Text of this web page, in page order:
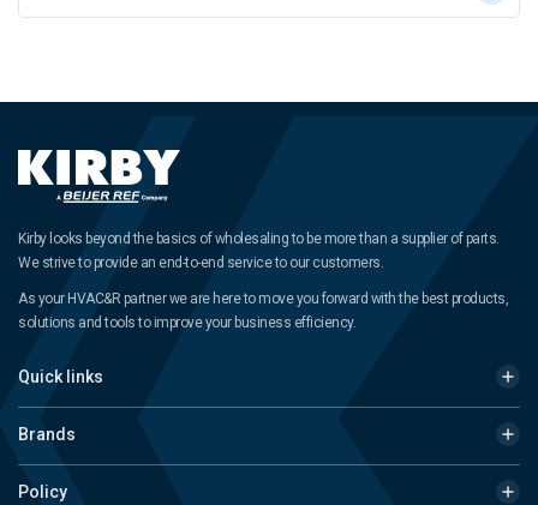
Kirby looks beyond the basics of wholesaling to be more than a supplier of parts.
We strive to provide an end-to-end service to our customers.
As your HVAC&R partner we are here to move you forward with the best products,
solutions and tools to improve your business efficiency.
Quick links
Brands
Policy